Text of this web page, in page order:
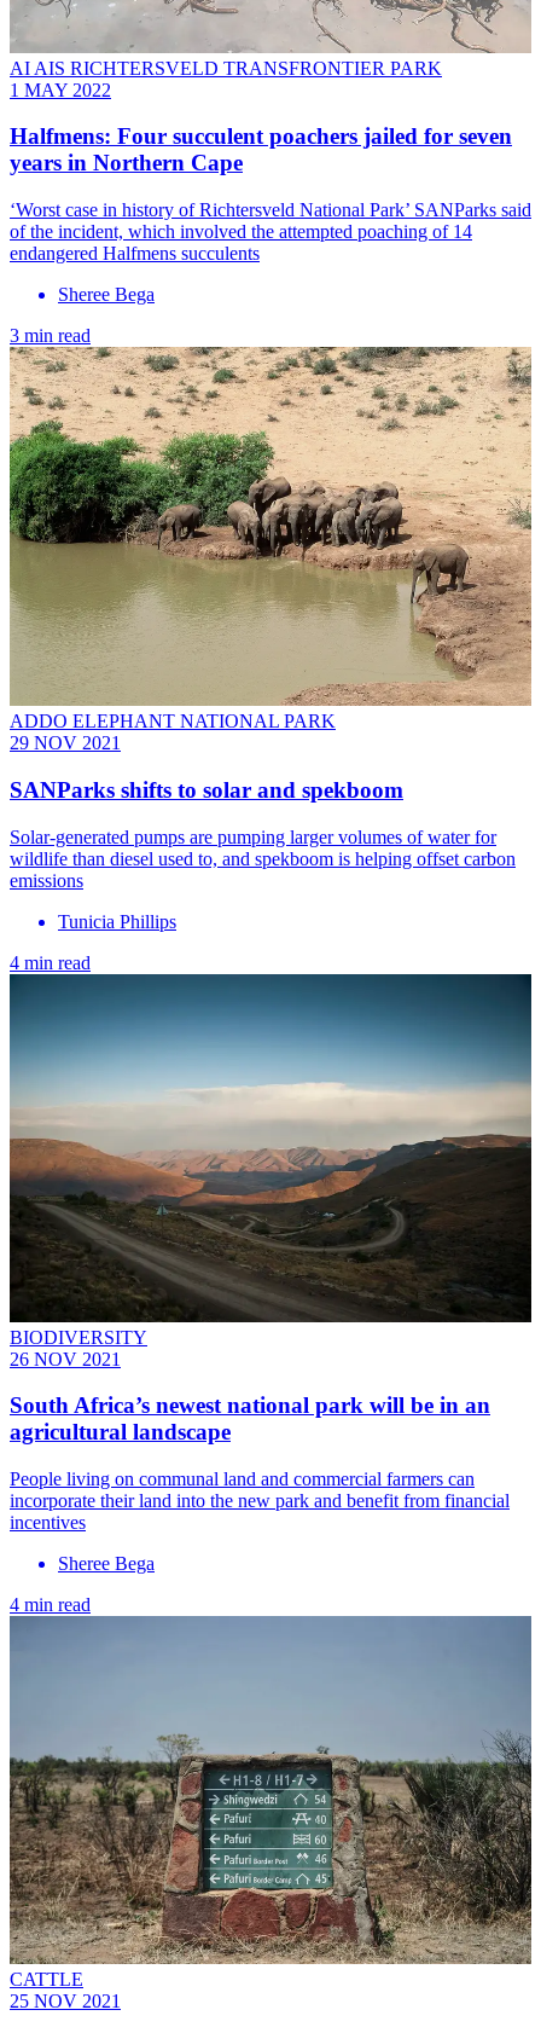
AI AIS RICHTERSVELD TRANSFRONTIER PARK
1 MAY 2022
Halfmens: Four succulent poachers jailed for seven
years in Northern Cape
‘Worst case in history of Richtersveld National Park’ SANParks said
of the incident, which involved the attempted poaching of 14
endangered Halfmens succulents
Sheree Bega
3 min read
ADDO ELEPHANT NATIONAL PARK
29 NOV 2021
SANParks shifts to solar and spekboom
Solar-generated pumps are pumping larger volumes of water for
wildlife than diesel used to, and spekboom is helping offset carbon
emissions
Tunicia Phillips
4 min read
BIODIVERSITY
26 NOV 2021
South Africa’s newest national park will be in an
agricultural landscape
People living on communal land and commercial farmers can
incorporate their land into the new park and benefit from financial
incentives
Sheree Bega
4 min read
CATTLE
25 NOV 2021